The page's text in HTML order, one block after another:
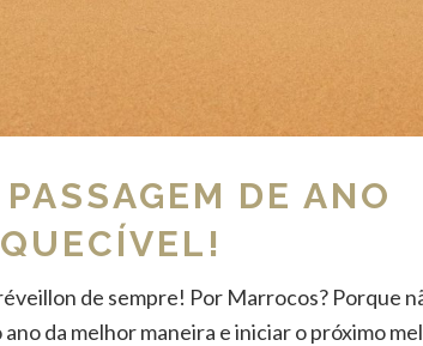
DE ANO
de sempre! Por Marrocos? Porque
da melhor maneira e iniciar o próximo